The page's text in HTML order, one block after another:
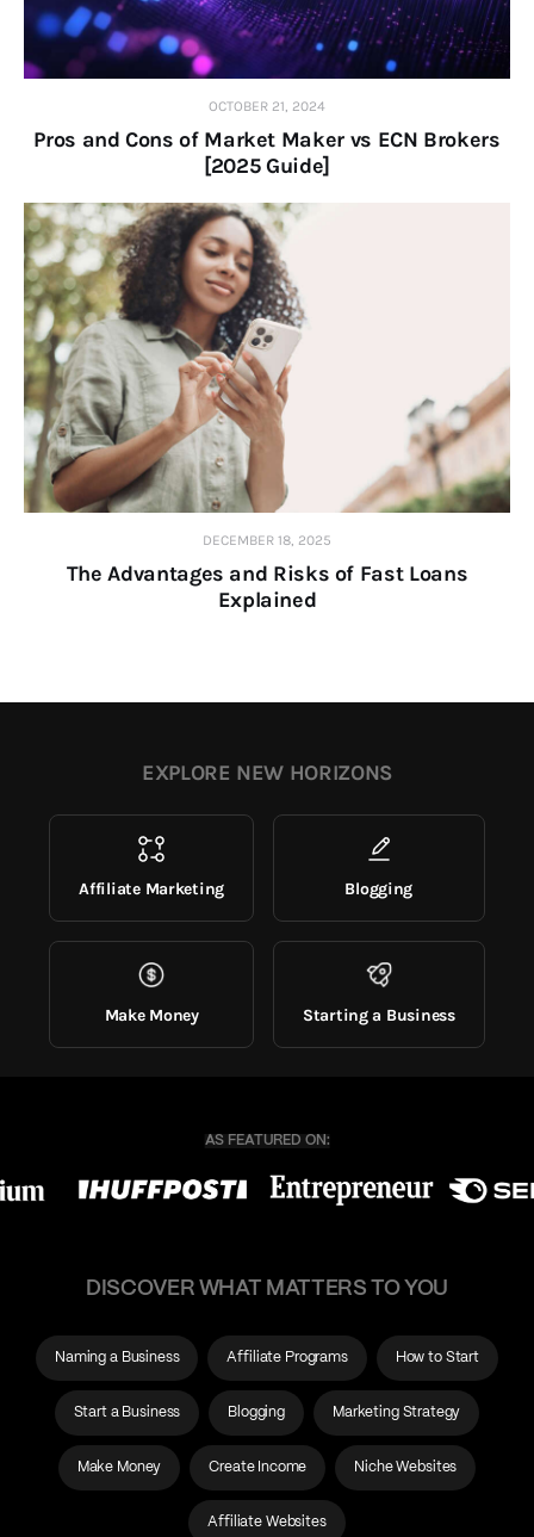
OCTOBER 21, 2024
Pros and Cons of Market Maker vs ECN Brokers
[2025 Guide]
DECEMBER 18, 2025
The Advantages and Risks of Fast Loans
Explained
EXPLORE NEW HORIZONS
Affiliate Marketing Blogging
Make Money Starting a Business
DISCOVER WHAT MATTERS TO YOU
Naming a Business Affiliate Programs How to Start
Start a Business Blogging Marketing Strategy
Make Money Create Income Niche Websites
Affiliate Websites